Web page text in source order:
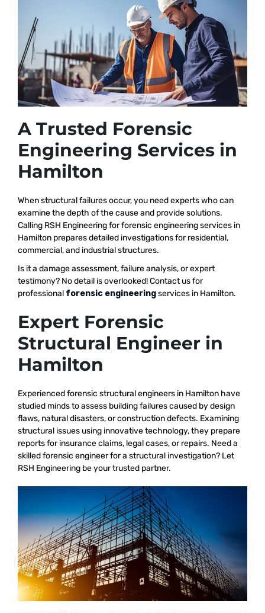
A Trusted Forensic
Engineering Services in
Hamilton
When structural failures occur, you need experts who can
examine the depth of the cause and provide solutions.
Calling RSH Engineering for forensic engineering services in
Hamilton prepares detailed investigations for residential,
commercial, and industrial structures.
Is it a damage assessment, failure analysis, or expert
testimony? No detail is overlooked! Contact us for
professional forensic engineeringservices in Hamilton.
Expert Forensic
Structural Engineer in
Hamilton
Experienced forensic structural engineers in Hamilton have
studied minds to assess building failures caused by design
flaws, natural disasters, or construction defects. Examining
structural issues using innovative technology, they prepare
reports for insurance claims, legal cases, or repairs. Need a
skilled forensic engineer for a structural investigation? Let
RSH Engineering be your trusted partner.